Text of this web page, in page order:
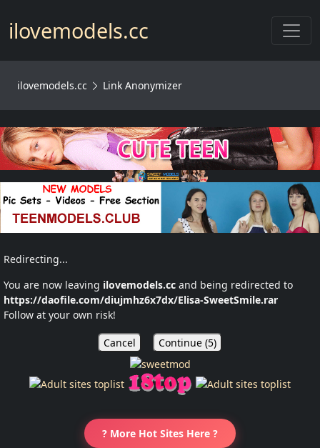
ilovemodels.cc
ilovemodels.cc Link Anonymizer
Redirecting...
You are now leaving ilovemodels.cc and being redirected to
https://daofile.com/diujmhz6x7dx/Elisa-SweetSmile.rar
Follow at your own risk!
Cancel Continue (5)
? More Hot Sites Here ?